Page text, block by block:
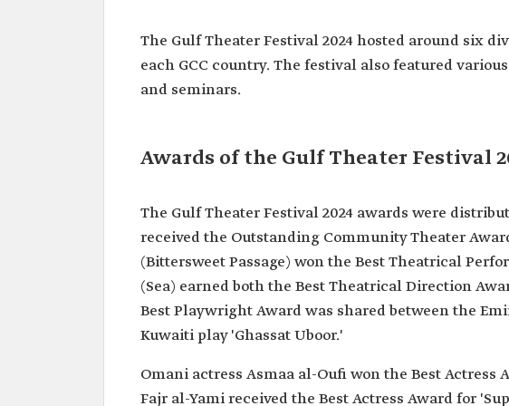
The Gulf Theater Festival 2024 hosted around six
each GCC country. The festival also featured
and seminars.
Awards of the Gulf Theater Festival
The Gulf Theater Festival 2024 awards were
received the Outstanding Community Theater
(Bittersweet Passage) won the Best Theatrical
(Sea) earned both the Best Theatrical Direction
Best Playwright Award was shared between the
Kuwaiti play 'Ghassat Uboor.'
Omani actress Asmaa al-Oufi won the Best
Fajr al-Yami received the Best Actress Award for